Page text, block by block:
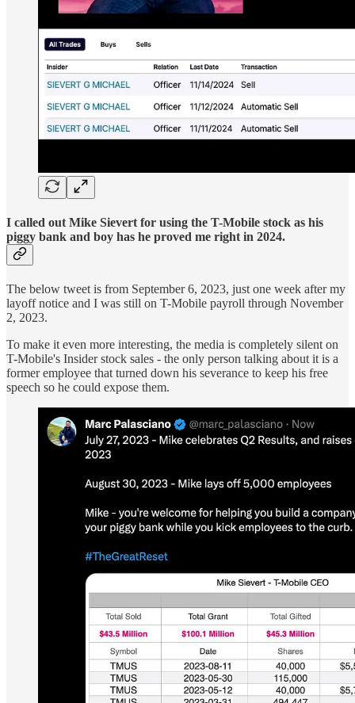
I called out Mike Sievert for using the T-Mobile stock as his
piggy bank and boy has he proved me right in 2024.
The below tweet is from September 6, 2023, just one week after my
layoff notice and I was still on T-Mobile payroll through November
2, 2023.
To make it even more interesting, the media is completely silent on
T-Mobile's Insider stock sales - the only person talking about it is a
former employee that turned down his severance to keep his free
speech so he could expose them.